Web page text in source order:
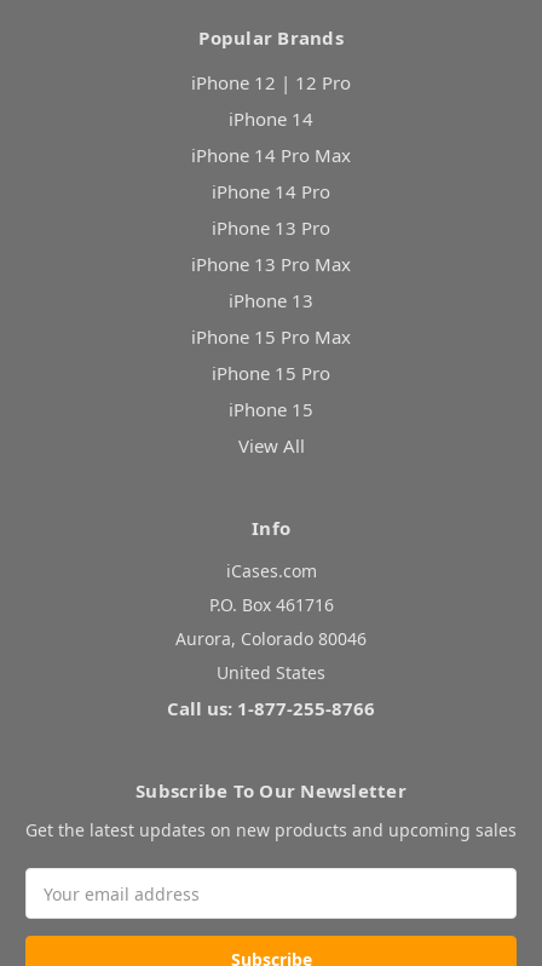
Popular Brands
iPhone 12 | 12 Pro
iPhone 14
iPhone 14 Pro Max
iPhone 14 Pro
iPhone 13 Pro
iPhone 13 Pro Max
iPhone 13
iPhone 15 Pro Max
iPhone 15 Pro
iPhone 15
View All
Info
iCases.com
P.O. Box 461716
Aurora, Colorado 80046
United States
Call us: 1-877-255-8766
Subscribe To Our Newsletter
Get the latest updates on new products and upcoming sales
Address